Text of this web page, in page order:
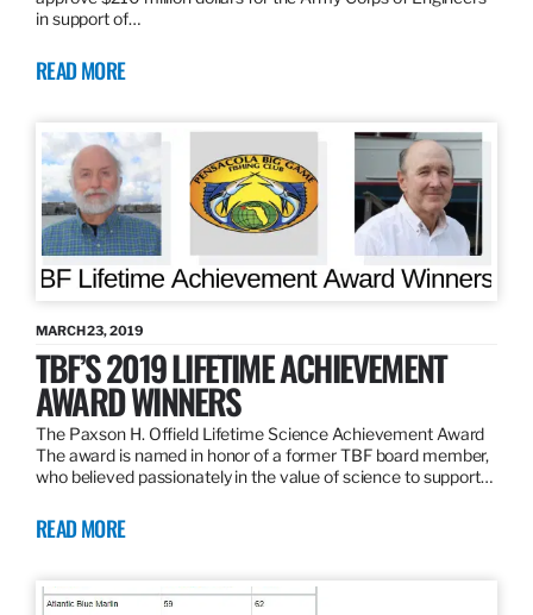
in support of…
READ MORE
MARCH 23, 2019
TBF’S 2019 LIFETIME ACHIEVEMENT
AWARD WINNERS
The Paxson H. Offield Lifetime Science Achievement Award
The award is named in honor of a former TBF board member,
who believed passionately in the value of science to support…
READ MORE